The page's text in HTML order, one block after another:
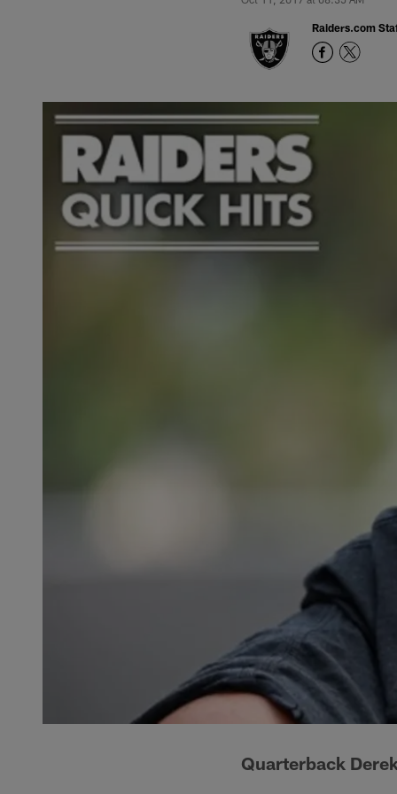
Raiders.com
Quarterback